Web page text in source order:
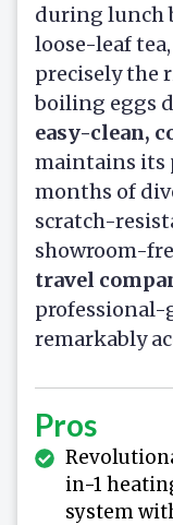
during lunch
loose-leaf
precisely the
boiling eggs
easy-clean,
maintains its
months of
scratch-
showroom-
travel
professional-
remarkably
Pros
in-1
system